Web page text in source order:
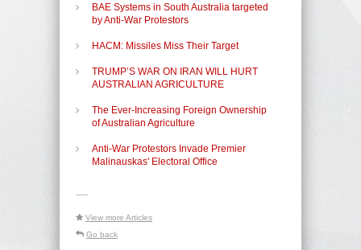
BAE Systems in South Australia targeted
by Anti-War Protestors
HACM: Missiles Miss Their Target
TRUMP’S WAR ON IRAN WILL HURT
AUSTRALIAN AGRICULTURE
The Ever-Increasing Foreign Ownership
of Australian Agriculture
Anti-War Protestors Invade Premier
Malinauskas' Electoral Office
-----
View more Articles
Go back